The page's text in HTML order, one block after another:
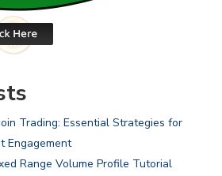
Trading: Essential Strategies for
Engagement
Range Volume Profile Tutorial